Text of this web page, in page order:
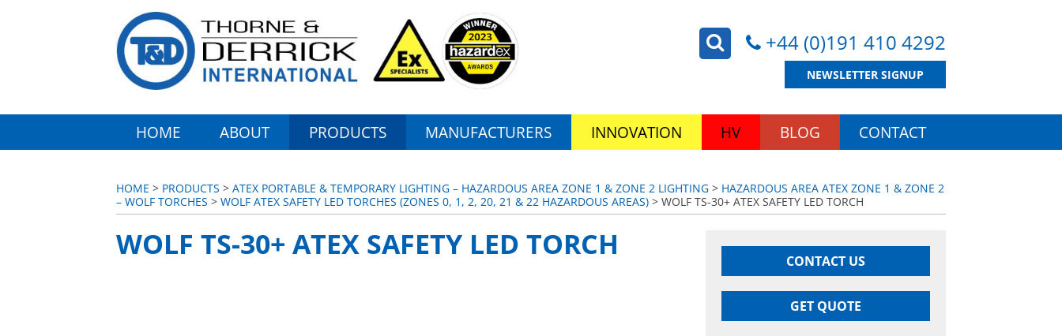
+44 (0)191 410 4292
NEWSLETTER SIGNUP
HOME ABOUT PRODUCTS MANUFACTURERS INNOVATION HV BLOG CONTACT
HOME > PRODUCTS > ATEX PORTABLE & TEMPORARY LIGHTING – HAZARDOUS AREA ZONE 1 & ZONE 2 LIGHTING > HAZARDOUS AREA ATEX ZONE 1 & ZONE 2
– WOLF TORCHES > WOLF ATEX SAFETY LED TORCHES (ZONES 0, 1, 2, 20, 21 & 22 HAZARDOUS AREAS) > WOLF TS-30+ ATEX SAFETY LED TORCH
CONTACT US
GET QUOTE
WOLF TS-30+ ATEX SAFETY LED TORCH